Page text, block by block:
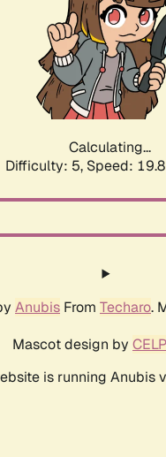
Calculating...
Difficulty: 5, Speed:
Anubis From Techaro.
Mascot design by
is running Anubis